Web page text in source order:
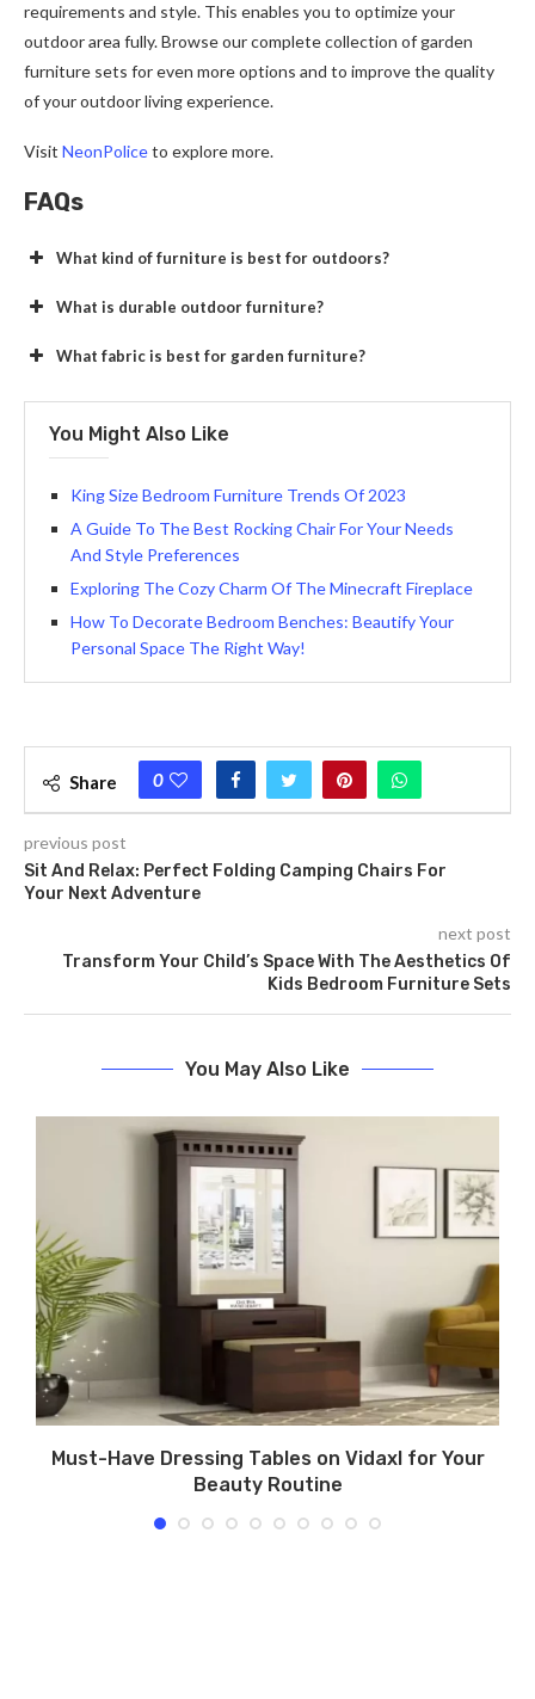
requirements and style. This enables you to optimize your
outdoor area fully. Browse our complete collection of garden
furniture sets for even more options and to improve the quality
of your outdoor living experience.
Visit NeonPoliceto explore more.
FAQs
What kind of furniture is best for outdoors?
What is durable outdoor furniture?
What fabric is best for garden furniture?
You Might Also Like
King Size Bedroom Furniture Trends Of 2023
A Guide To The Best Rocking Chair For Your Needs
And Style Preferences
Exploring The Cozy Charm Of The Minecraft Fireplace
How To Decorate Bedroom Benches: Beautify Your
Personal Space The Right Way!
Share 0
previous post
Sit And Relax: Perfect Folding Camping Chairs For
Your Next Adventure
next post
Transform Your Child’s Space With The Aesthetics Of
Kids Bedroom Furniture Sets
You May Also Like
Must-Have Dressing Tables on Vidaxl for Your
Beauty Routine